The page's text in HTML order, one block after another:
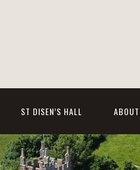
ST DISEN’S HALL ABOUT